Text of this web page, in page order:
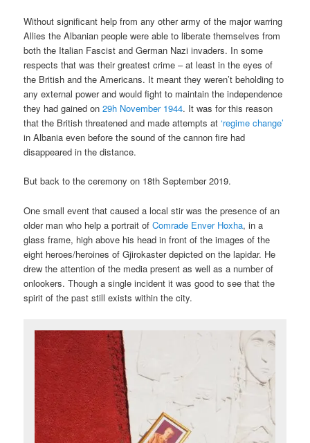
Without significant help from any other army of the major warring
Allies the Albanian people were able to liberate themselves from
both the Italian Fascist and German Nazi invaders. In some
respects that was their greatest crime – at least in the eyes of
the British and the Americans. It meant they weren’t beholding to
any external power and would fight to maintain the independence
they had gained on29h November 1944. It was for this reason
that the British threatened and made attempts at‘regime change’
in Albania even before the sound of the cannon fire had
disappeared in the distance.
But back to the ceremony on 18th September 2019.
One small event that caused a local stir was the presence of an
older man who help a portrait ofComrade Enver Hoxha, in a
glass frame, high above his head in front of the images of the
eight heroes/heroines of Gjirokaster depicted on the lapidar. He
drew the attention of the media present as well as a number of
onlookers. Though a single incident it was good to see that the
spirit of the past still exists within the city.